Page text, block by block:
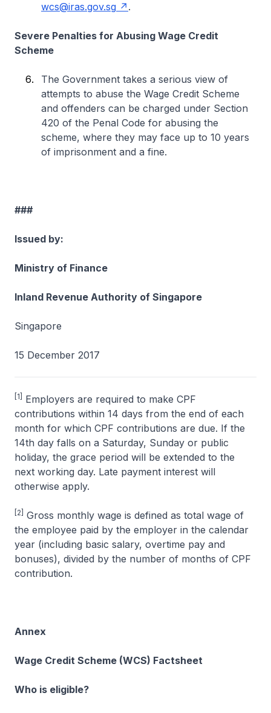
wcs@iras.gov.sg
.
Severe Penalties for Abusing Wage Credit
Scheme
The Government takes a serious view of
attempts to abuse the Wage Credit Scheme
and offenders can be charged under Section
420 of the Penal Code for abusing the
scheme, where they may face up to 10 years
of imprisonment and a fine.
###
Issued by:
Ministry of Finance
Inland Revenue Authority of Singapore
Singapore
15 December 2017
[1]
Employers are required to make CPF
contributions within 14 days from the end of each
month for which CPF contributions are due. If the
14th day falls on a Saturday, Sunday or public
holiday, the grace period will be extended to the
next working day. Late payment interest will
otherwise apply.
[2]
Gross monthly wage is defined as total wage of
the employee paid by the employer in the calendar
year (including basic salary, overtime pay and
bonuses), divided by the number of months of CPF
contribution.
Annex
Wage Credit Scheme (WCS) Factsheet
Who is eligible?